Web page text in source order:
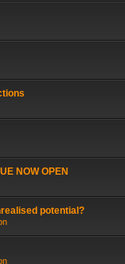
NOW OPEN
potential?